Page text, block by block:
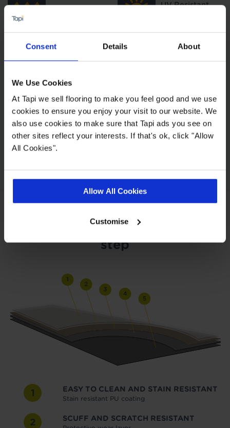
Consent Details About
We Use Cookies
At Tapi we sell flooring to make you feel good and we use
cookies to ensure you enjoy your visit to our website. We
also use cookies to make sure that Tapi ads you see on
other sites reflect your interests. If that's ok, click "Allow
All Cookies".
Allow All Cookies
Customise
UV Resistant
Heating
4 Micro Bevel
Edge
Total Thickness
Wear & Tear
Style and Strength with every
step
1 EASY TO CLEAN AND STAIN RESISTANT
Stain resistant PU coating
2 SCUFF AND SCRATCH RESISTANT